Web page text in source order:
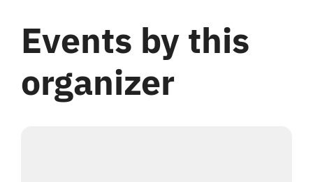
Register
Events by this
organizer